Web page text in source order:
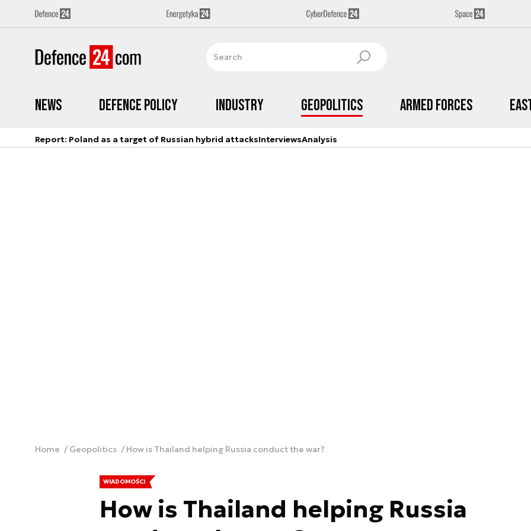
News Defence Policy Industry Geopolitics Armed Forces
Report: Poland as a target of Russian hybrid attacksInterviewsAnalysis
Home Geopolitics How is Thailand helping Russia conduct the war?
WIADOMOŚCI
How is Thailand helping Russia